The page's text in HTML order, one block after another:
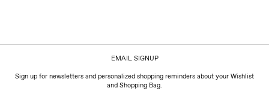
EMAIL SIGNUP
Sign up for newsletters and personalized shopping reminders about your Wishlist
and Shopping Bag.